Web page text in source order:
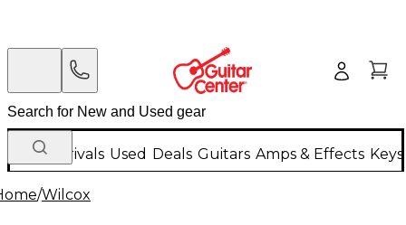
New Arrivals Used Deals Guitars Amps & Effects
/Wilcox